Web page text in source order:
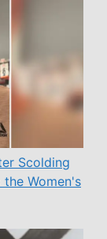
Scolding
Women's